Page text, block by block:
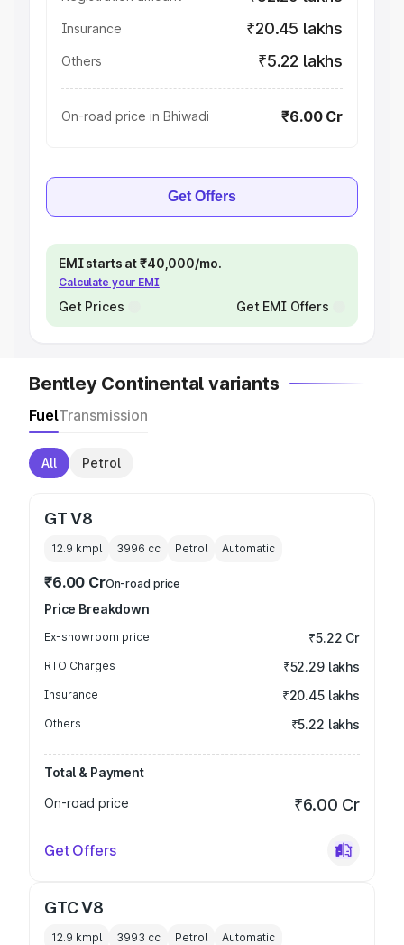
Insurance ₹20.45 lakhs
Others ₹5.22 lakhs
On-road price in Bhiwadi ₹6.00 Cr
Get Offers
EMI starts at ₹40,000/mo.
Calculate your EMI
Get Prices Get EMI Offers
Bentley Continental variants
FuelTransmission
All Petrol
GT V8
12.9 kmpl 3996 cc Petrol Automatic
₹6.00 CrOn-road price
Price Breakdown
Ex-showroom price ₹5.22 Cr
RTO Charges ₹52.29 lakhs
Insurance ₹20.45 lakhs
Others ₹5.22 lakhs
Total & Payment
On-road price
₹6.00 Cr
Get Offers
GTC V8
12.9 kmpl 3993 cc Petrol Automatic